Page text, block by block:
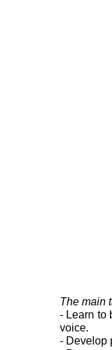
The main
- Learn to
voice.
- Develop